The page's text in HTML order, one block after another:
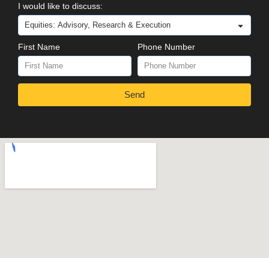
I would like to discuss:
First Name Phone Number
Send